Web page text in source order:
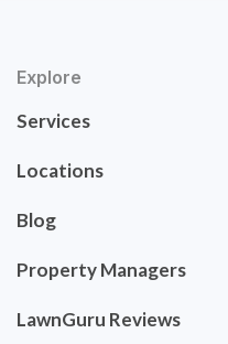
Explore
Services
Locations
Blog
Property Managers
LawnGuru Reviews